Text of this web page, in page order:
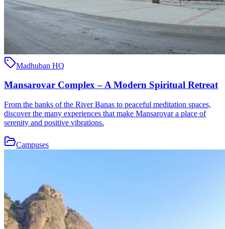
Madhuban HQ
Mansarovar Complex – A Modern Spiritual Retreat
From the banks of the River Banas to peaceful meditation spaces,
discover the many experiences that make Mansarovar a place of
serenity and positive vibrations.
Campuses